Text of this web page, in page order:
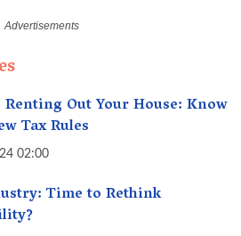
Renting Out Your House: Know
Tax Rules
02:00
Time to Rethink